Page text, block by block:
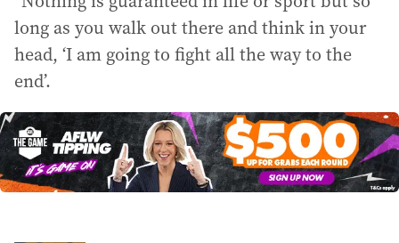
long as you walk out there and think in your
head, ‘I am going to fight all the way to the
end’.